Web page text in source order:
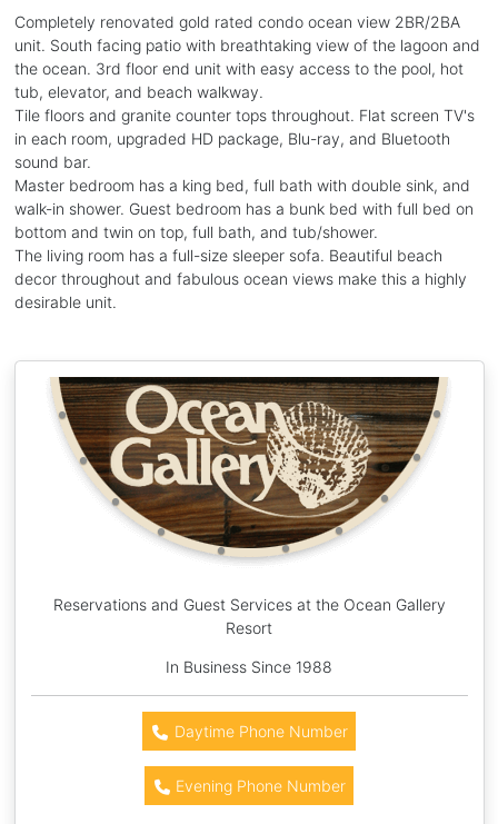
Completely renovated gold rated condo ocean view 2BR/2BA
unit. South facing patio with breathtaking view of the lagoon and
the ocean. 3rd floor end unit with easy access to the pool, hot
tub, elevator, and beach walkway.
Tile floors and granite counter tops throughout. Flat screen TV's
in each room, upgraded HD package, Blu-ray, and Bluetooth
sound bar.
Master bedroom has a king bed, full bath with double sink, and
walk-in shower. Guest bedroom has a bunk bed with full bed on
bottom and twin on top, full bath, and tub/shower.
The living room has a full-size sleeper sofa. Beautiful beach
decor throughout and fabulous ocean views make this a highly
desirable unit.
Reservations and Guest Services at the Ocean Gallery
Resort
In Business Since 1988
Daytime Phone Number
Evening Phone Number